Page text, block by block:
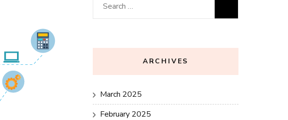
Search
for:
ARCHIVES
March 2025
February 2025